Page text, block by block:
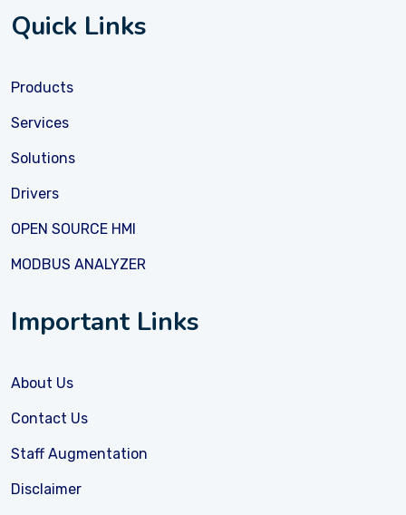
Quick Links
Products
Services
Solutions
Drivers
OPEN SOURCE HMI
MODBUS ANALYZER
Important Links
About Us
Contact Us
Staff Augmentation
Disclaimer